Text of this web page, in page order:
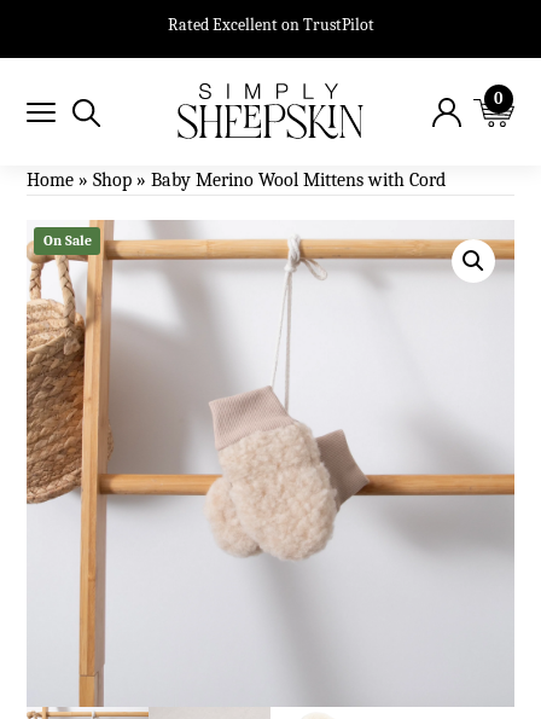
Rated Excellent on TrustPilot
0
Home »Shop »Baby Merino Wool Mittens with Cord
On Sale